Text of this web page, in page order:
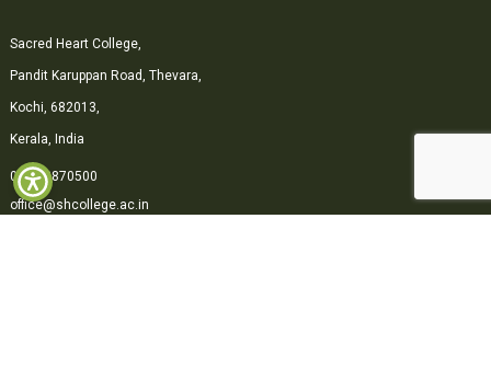
Sacred Heart College,
Pandit Karuppan Road, Thevara,
Kochi, 682013,
Kerala, India
0484-2870500
office@shcollege.ac.in